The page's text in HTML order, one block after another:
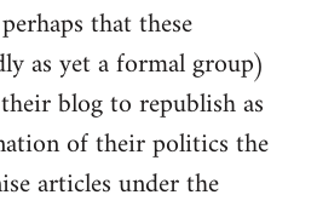
that these
as yet a formal group)
blog to republish as
of their politics the
articles under the